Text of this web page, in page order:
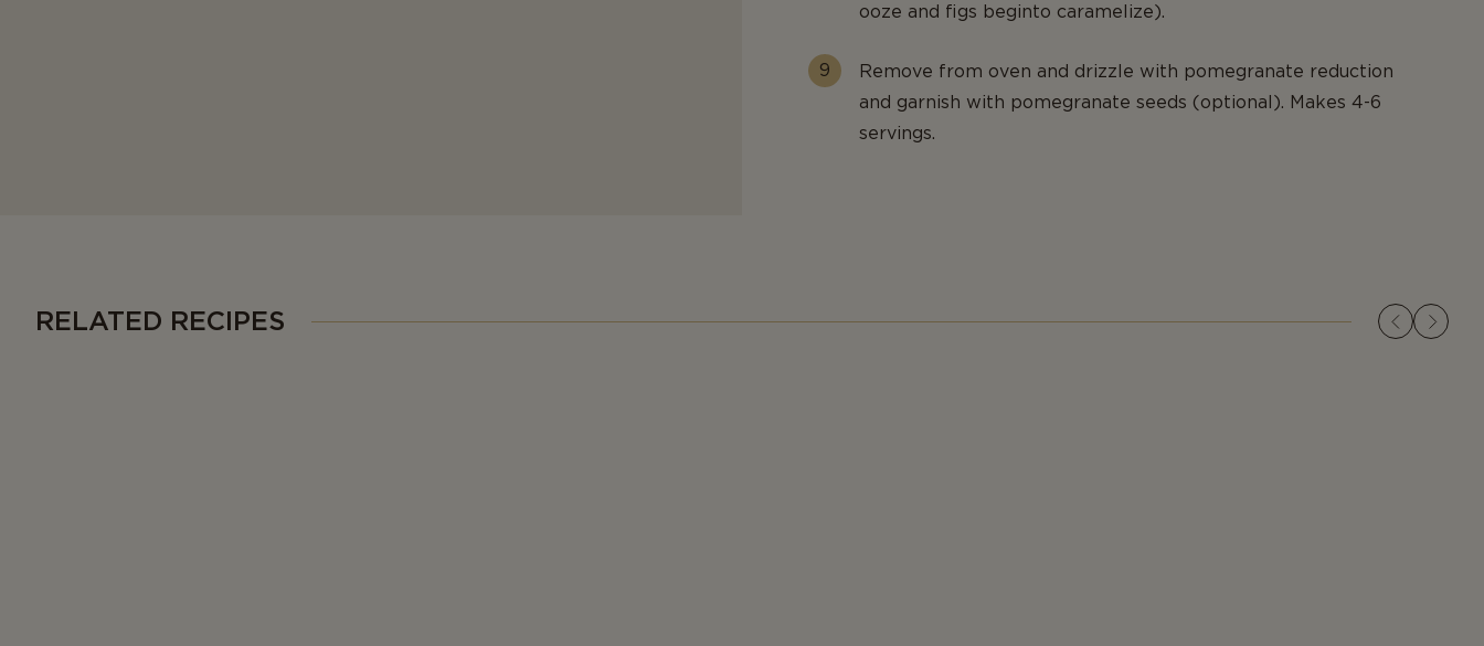
ooze and figs beginto caramelize).
Remove from oven and drizzle with pomegranate reduction
and garnish with pomegranate seeds (optional). Makes 4-6
servings.
RELATED RECIPES